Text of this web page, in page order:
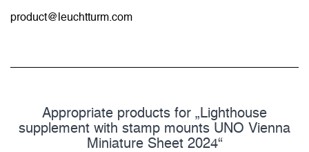
product@leuchtturm.com
Appropriate products for „Lighthouse
supplement with stamp mounts UNO Vienna
Miniature Sheet 2024“